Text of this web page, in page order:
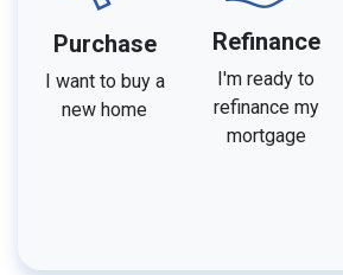
Purchase
I want to buy a
new home
Refinance
I'm ready to
refinance my
mortgage